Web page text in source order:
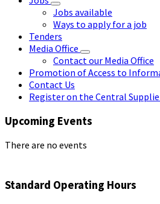
Jobs available
Ways to apply for a job
Tenders
Media Office
Contact our Media Office
Promotion of Access to
Contact Us
Register on the Central
Upcoming Events
There are no events
Standard Operating Hours